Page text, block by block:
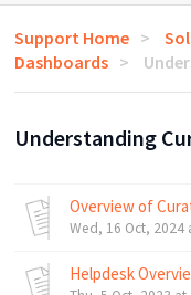
Support Home
Dashboards
Understanding
Overview of
Wed, 16 Oct, 2024
Helpdesk